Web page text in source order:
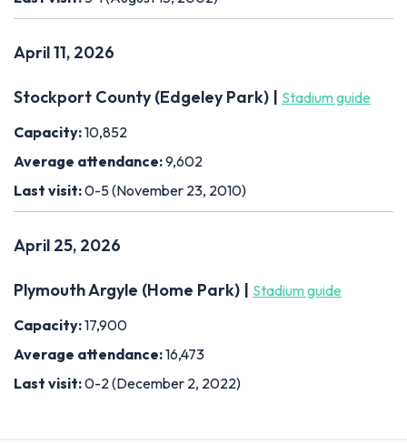
April 11, 2026
Stockport County (Edgeley Park) | Stadium guide
Capacity:10,852
Average attendance:9,602
Last visit:0-5 (November 23, 2010)
April 25, 2026
Plymouth Argyle (Home Park) | Stadium guide
Capacity:17,900
Average attendance:16,473
Last visit:0-2 (December 2, 2022)